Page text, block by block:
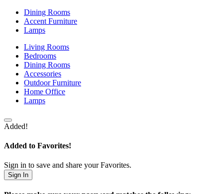
Dining Rooms
Accent Furniture
Lamps
Living Rooms
Bedrooms
Dining Rooms
Accessories
Outdoor Furniture
Home Office
Lamps
Added!
Added to Favorites!
Sign in to save and share your Favorites.
Sign In